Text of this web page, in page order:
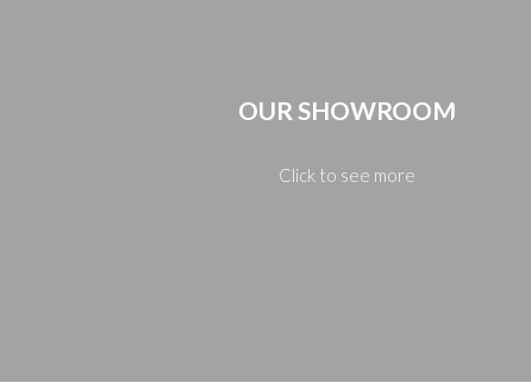
OUR SHOWROOM
Click to see more